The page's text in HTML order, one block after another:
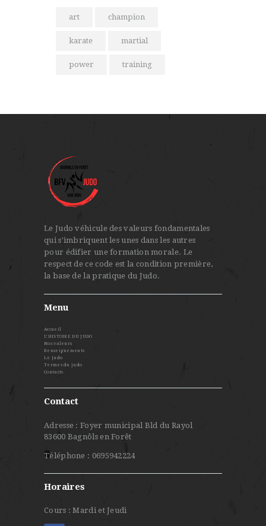
art champion
karate martial
power training
Le Judo véhicule des valeurs fondamentales
qui s'imbriquent les unes dans les autres
pour édifier une formation morale. Le
respect de ce code est la condition première,
la base de la pratique du Judo.
Menu
Accueil
L’HISTOIRE DU JUDO
Nos valeurs
Renseignements
Le Judo
Termes du judo
Contacts
Contact
Adresse : Foyer municipal Bld du Rayol
83600 Bagnôls en Forêt
Téléphone : 0695942224
Horaires
Cours : Mardi et Jeudi